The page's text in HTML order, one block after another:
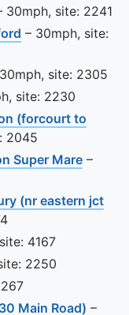
this camera site
30mph, site: 2241
View this
– 30mph, site:
this camera site
site: 2305
camera site on map
site: 2230
(forcourt to
site on map
2045
Super MareView
–
(nr eastern jct
on map
site on map
4167
site on map
2250
site on map
Main Road) View
–